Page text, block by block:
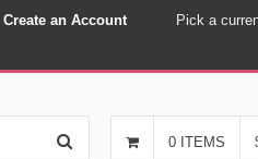
Create an Account Pick a
0 ITEMS